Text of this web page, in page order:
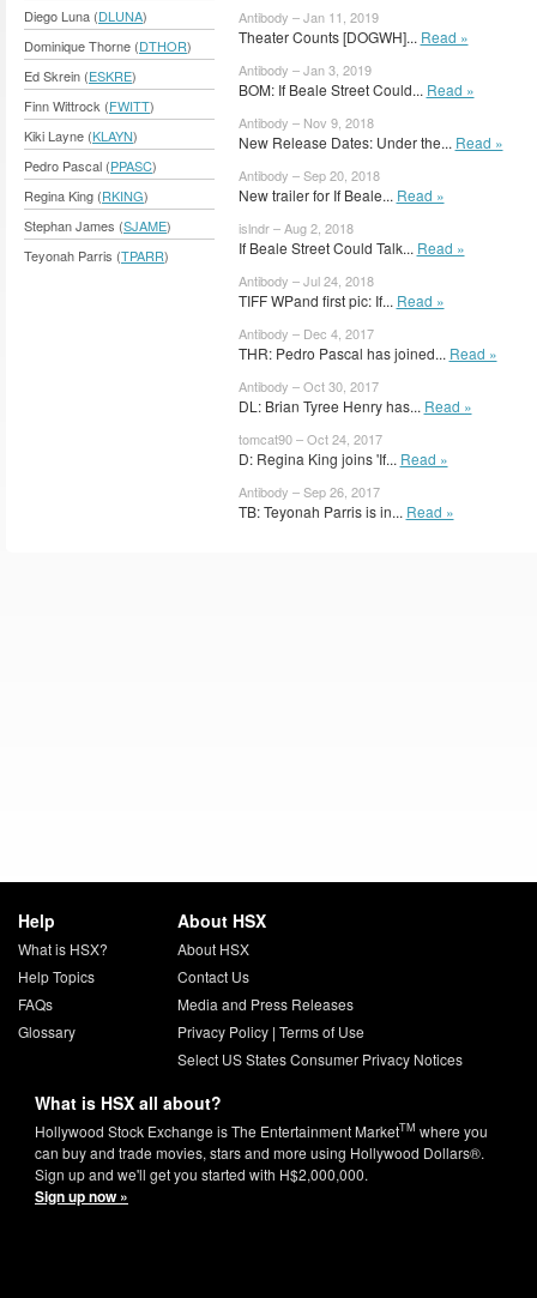
Diego Luna (DLUNA)
Dominique Thorne (DTHOR)
Ed Skrein (ESKRE)
Finn Wittrock (FWITT)
Kiki Layne (KLAYN)
Pedro Pascal (PPASC)
Regina King (RKING)
Stephan James (SJAME)
Teyonah Parris (TPARR)
Antibody – Jan 11, 2019
Theater Counts [DOGWH]... Read »
Antibody – Jan 3, 2019
BOM: If Beale Street Could... Read »
Antibody – Nov 9, 2018
New Release Dates: Under the... Read »
Antibody – Sep 20, 2018
New trailer for If Beale... Read »
islndr – Aug 2, 2018
If Beale Street Could Talk... Read »
Antibody – Jul 24, 2018
TIFF WPand first pic: If... Read »
Antibody – Dec 4, 2017
THR: Pedro Pascal has joined... Read »
Antibody – Oct 30, 2017
DL: Brian Tyree Henry has... Read »
tomcat90 – Oct 24, 2017
D: Regina King joins 'If... Read »
Antibody – Sep 26, 2017
TB: Teyonah Parris is in... Read »
Help
What is HSX?
Help Topics
FAQs
Glossary
About HSX
About HSX
Contact Us
Media and Press Releases
Privacy Policy| Terms of Use
Select US States Consumer Privacy Notices
What is HSX all about?
Hollywood Stock Exchange is The Entertainment MarketTM where you
can buy and trade movies, stars and more using Hollywood Dollars®.
Sign up and we'll get you started with H$2,000,000.
Sign up now »